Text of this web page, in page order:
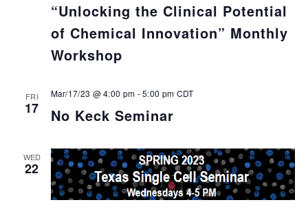
“Unlocking the Clinical Potential
of Chemical Innovation” Monthly
Workshop
FRI
17 No Keck Seminar
Mar/17/23 @ 4:00 pm -5:00 pm CDT
WED
22